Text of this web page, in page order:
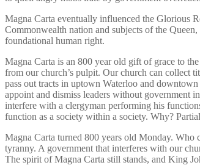
Magna Carta eventually influenced the Glorious
Commonwealth nation and subjects of the
foundational human right.
Magna Carta is an 800 year old gift of grace to
from our church’s pulpit. Our church can collect
pass out tracts in uptown Waterloo and
appoint and dismiss leaders without government
interfere with a clergyman performing his
function as a society within a society. Why?
Magna Carta turned 800 years old Monday.
tyranny. A government that interferes with our
The spirit of Magna Carta still stands, and King